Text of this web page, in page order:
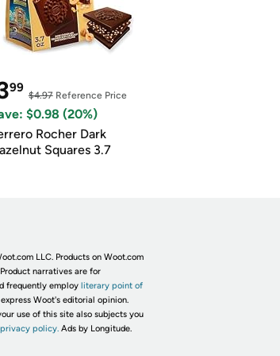
99
$4.97Reference Price
$0.98 (20%)
Rocher Dark
Squares 3.7
LLC. Products on Woot.com
narratives are for
frequently employ literary point of
Woot's editorial opinion.
use of this site also subjects you
privacy policy. Ads by Longitude.